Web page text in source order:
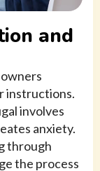
and
instructions.
involves
anxiety.
through
the process